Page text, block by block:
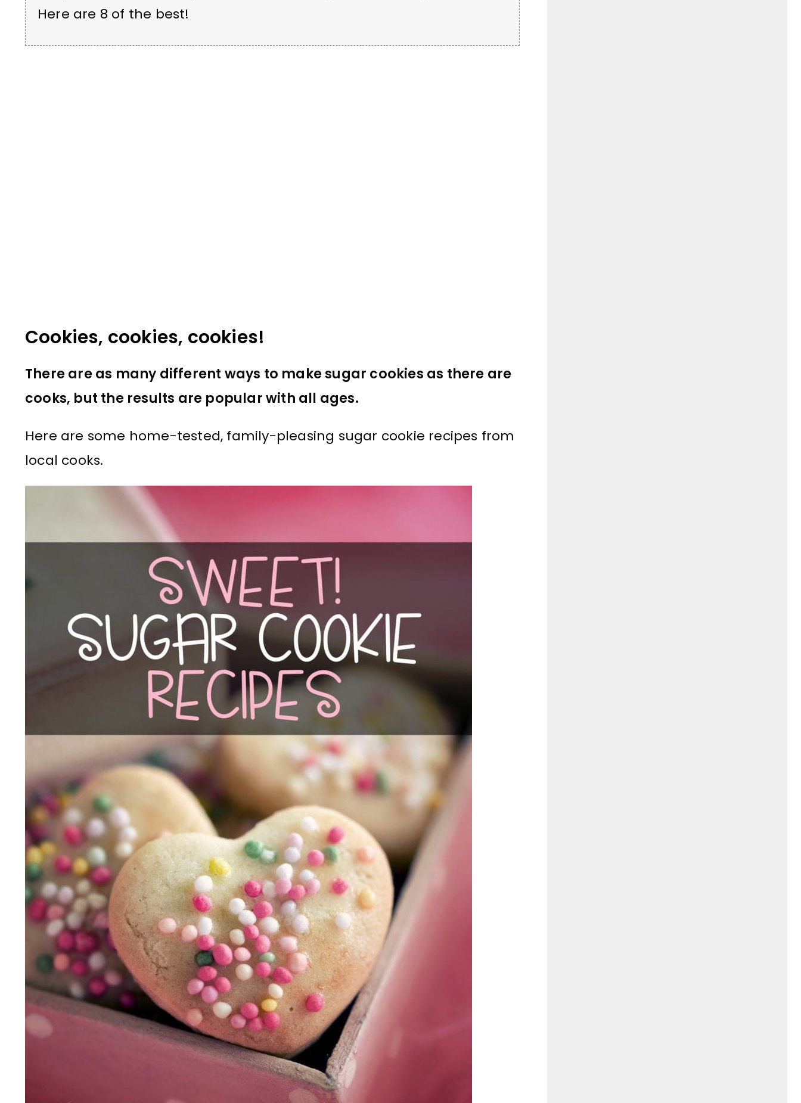
Here are 8 of the best!
Cookies, cookies, cookies!
There are as many different ways to make sugar cookies as there are
cooks, but the results are popular with all ages.
Here are some home-tested, family-pleasing sugar cookie recipes from
local cooks.